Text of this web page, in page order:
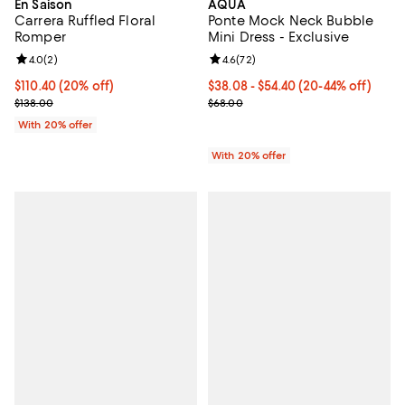
En Saison
Carrera Ruffled Floral
Romper
Current price $110.40; 20% off; undefined;
$110.40(20% off)
; Previous price $138.00;
$138.00
Review rating: 4.0 out of 5; 2 reviews;
4.0(2)
With 20% offer
AQUA
Ponte Mock Neck Bubble
Mini Dress - Exclusive
From $38.08 to $54.40; From
$38.08 - $54.40(20-44% off)
Current sale price range $47.60
$68.00
Review rating: 4.6 out of 5; 72
4.6(72)
With 20% offer